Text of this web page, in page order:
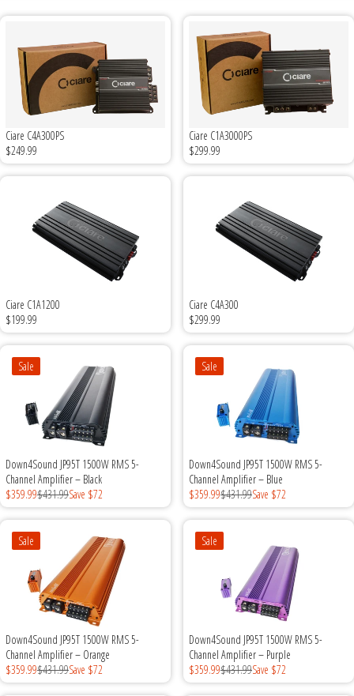
Ciare C4A300PS
$249.99
Ciare C1A3000PS
$299.99
Ciare C1A1200
$199.99
Ciare C4A300
$299.99
Sale
Down4Sound JP95T 1500W RMS 5-
Channel Amplifier – Black
$359.99$431.99Save $72
Sale
Down4Sound JP95T 1500W RMS 5-
Channel Amplifier – Blue
$359.99$431.99Save $72
Sale
Down4Sound JP95T 1500W RMS 5-
Channel Amplifier – Orange
$359.99$431.99Save $72
Sale
Down4Sound JP95T 1500W RMS 5-
Channel Amplifier – Purple
$359.99$431.99Save $72
Incriminator Audio
LAF
Limitless Lithium
Mechman Alternators
Mobile Audio Network
Resilient Sounds
Rogue Car Audio
Ruthless Audio
Second Skin Audio
Sky High Car Audio
Steve Meade Designs
Sound Magus
Sound Mekanix
SounDigital
SoundQubed